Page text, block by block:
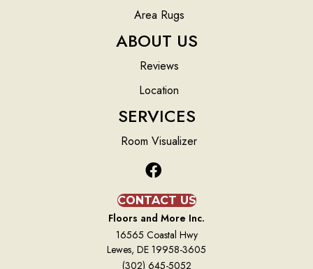
Area Rugs
ABOUT US
Reviews
Location
SERVICES
Room Visualizer
CONTACT US
Floors and More Inc.
16565 Coastal Hwy
Lewes, DE 19958-3605
(302) 645-5052